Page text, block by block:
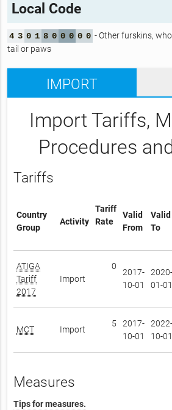
Local Code
4 3 0 1 8 0 0 0 0 0 - Other furskins,
tail or paws
IMPORT
Import Tariffs,
Procedures
Tariffs
Country
Group
Activity
Tariff
Rate
Valid
From
Valid
To
ATIGA
Tariff
2017
Import
0
2017-
10-01
2020-
01-01
MCT Import
5
2017-
10-01
2022-
10-01
Measures
Tips for measures.